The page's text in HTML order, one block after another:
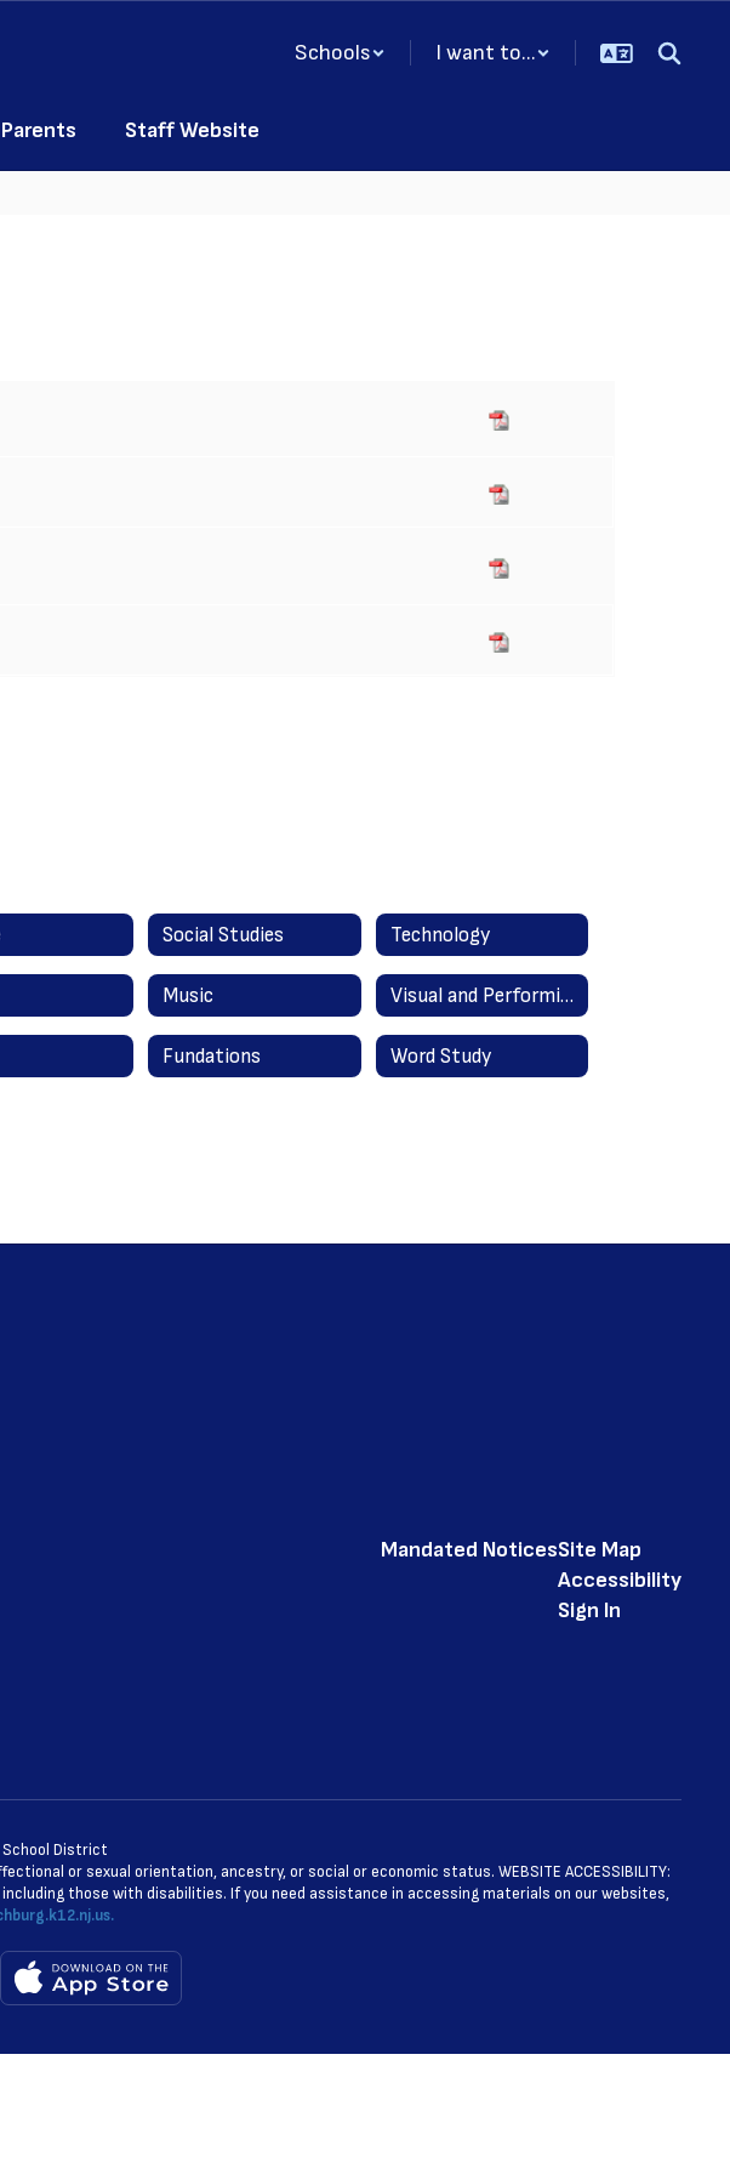
Schools I want to...
Parents Staff Website
Social Studies Technology
Music Visual and Performing Arts
Fundations Word Study
Mandated NoticesSite Map
Accessibility
Sign In
District
or sexual orientation, ancestry, or social or economic status. WEBSITE ACCESSIBILITY:
those with disabilities. If you need assistance in accessing materials on our websites,